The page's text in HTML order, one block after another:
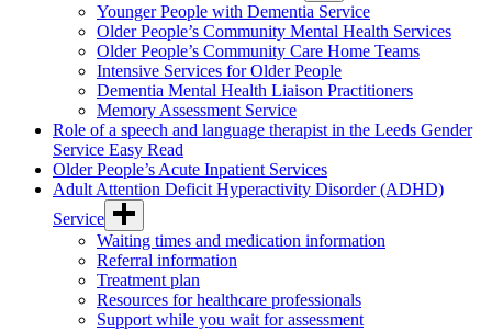
Younger People with Dementia Service
Older People’s Community Mental Health Services
Older People’s Community Care Home Teams
Intensive Services for Older People
Dementia Mental Health Liaison Practitioners
Memory Assessment Service
Role of a speech and language therapist in the Leeds Gender
Service Easy Read
Older People’s Acute Inpatient Services
Adult Attention Deficit Hyperactivity Disorder (ADHD)
Service
Waiting times and medication information
Referral information
Treatment plan
Resources for healthcare professionals
Support while you wait for assessment